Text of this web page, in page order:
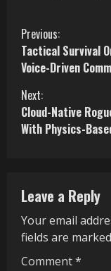
C
o
n
t
u
e
R
Previous:
Tactical Survival
Voice-Driven
Next:
Cloud-Native
With Physics-
Leave a Reply
Your email
fields are marked
Comment*